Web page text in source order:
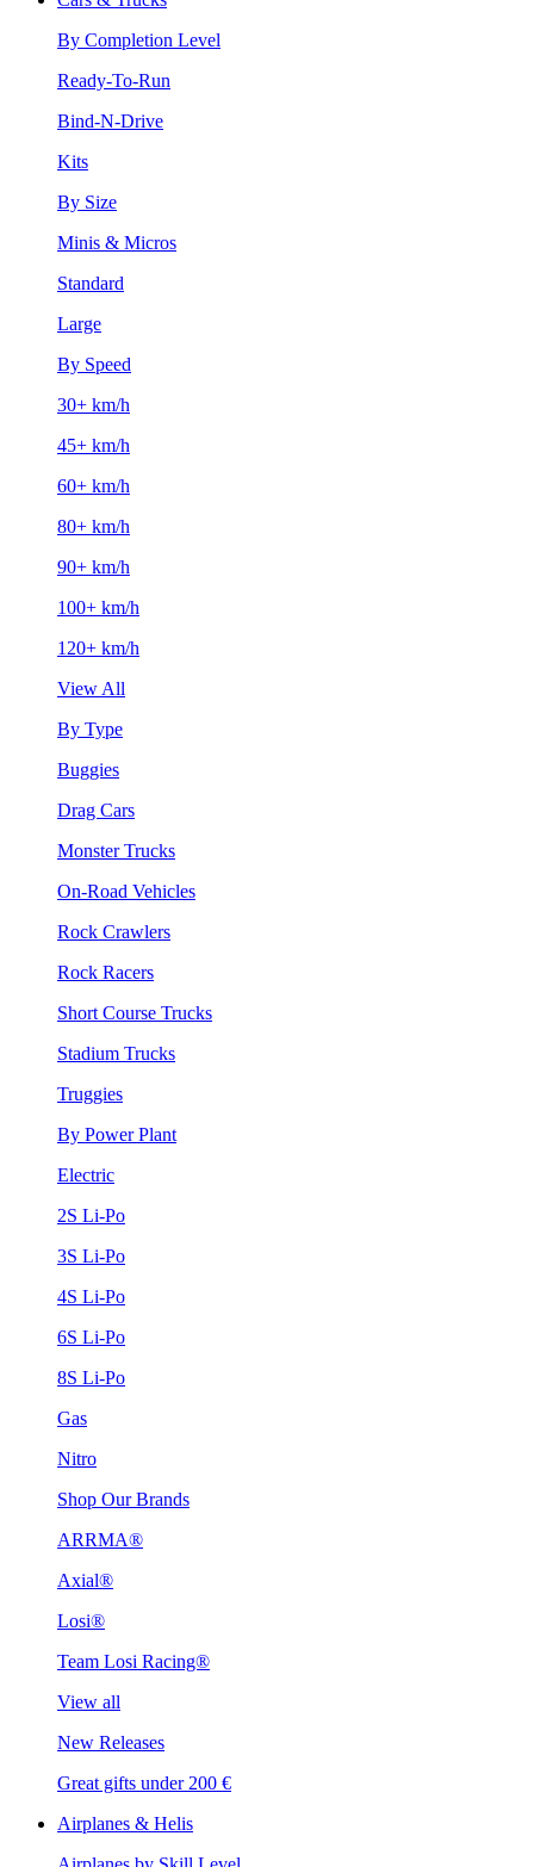
By Completion Level
Ready-To-Run
Bind-N-Drive
Kits
By Size
Minis & Micros
Standard
Large
By Speed
30+ km/h
45+ km/h
60+ km/h
80+ km/h
90+ km/h
100+ km/h
120+ km/h
View All
By Type
Buggies
Drag Cars
Monster Trucks
On-Road Vehicles
Rock Crawlers
Rock Racers
Short Course Trucks
Stadium Trucks
Truggies
By Power Plant
Electric
2S Li-Po
3S Li-Po
4S Li-Po
6S Li-Po
8S Li-Po
Gas
Nitro
Shop Our Brands
ARRMA®
Axial®
Losi®
Team Losi Racing®
View all
New Releases
Great gifts under 200 €
Airplanes & Helis